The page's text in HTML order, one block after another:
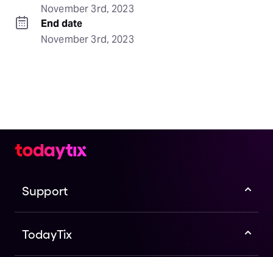
November 3rd, 2023
End date
November 3rd, 2023
Support
TodayTix